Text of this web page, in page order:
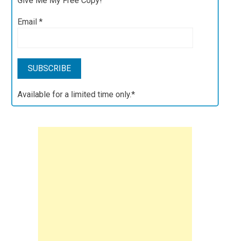
Email*
Available for a limited time only.*